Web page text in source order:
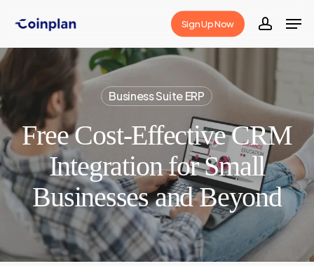
main
content
Sign Up Now
Business Suite ERP
Free Cost-Effective CRM
Integration for Small
Businesses and Beyond
Close